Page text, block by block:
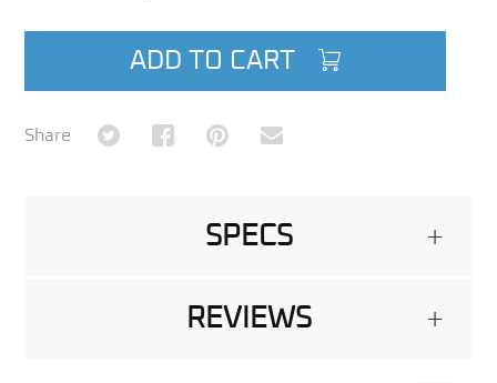
ADD TO CART
Share Share on TwitterShare on Facebook
Share on Pinterest
Share via Email
SPECS +
REVIEWS +